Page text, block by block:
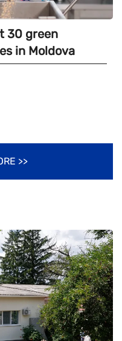
30 green
in Moldova
>>